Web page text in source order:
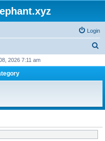
Login
r
h
2026 7:11 am